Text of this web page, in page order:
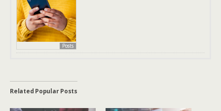
Posts
Related Popular Posts